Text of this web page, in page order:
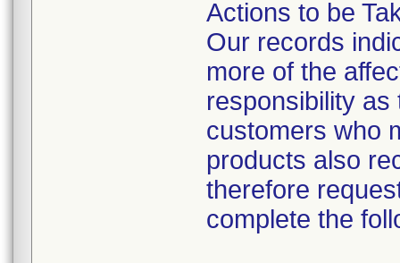
Actions to be
Our records
more of the
responsibility
customers who
products also
therefore
complete the